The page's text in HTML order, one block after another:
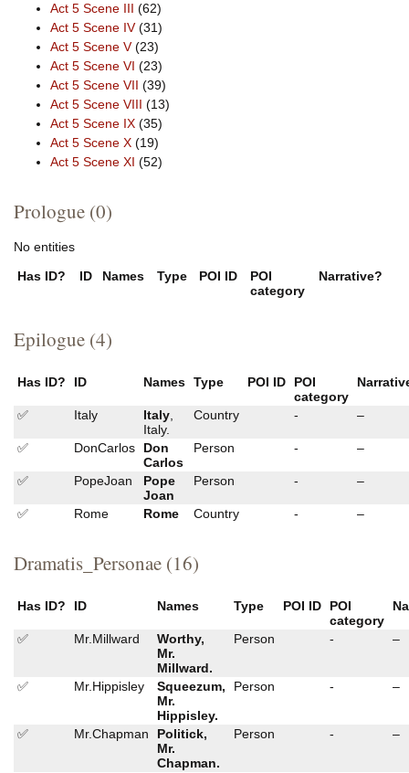
Act 5 Scene III (62)
Act 5 Scene IV(31)
Act 5 Scene V(23)
Act 5 Scene VI (23)
Act 5 Scene VII (39)
Act 5 Scene VIII (13)
Act 5 Scene IX (35)
Act 5 Scene X (19)
Act 5 Scene XI (52)
Prologue (0)
No entities
Has ID? ID Names Type POI ID
POI
category
Narrative?
Epilogue (4)
Has ID? ID Names Type POI ID
POI
category
✅ Italy Italy
Italy.
Country - –
✅ DonCarlos
Don
Carlos
Person - –
✅ PopeJoan
Pope
Joan
Person - –
✅ Rome Rome Country - –
Dramatis_Personae (16)
Has ID? ID Names Type POI ID
POI
category
✅ Mr.Millward
Worthy,
Mr.
Millward.
Person - –
✅ Mr.Hippisley
Squeezum,
Mr.
Hippisley.
Person - –
✅ Mr.Chapman
Politick,
Mr.
Chapman.
Person - –